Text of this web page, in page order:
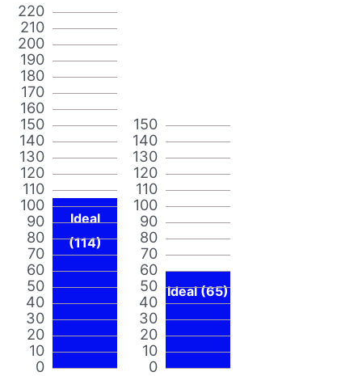
0
10
20
30
40
50
60
70
80
90
100
110
120
130
140
150
160
170
180
190
200
210
220
Ideal
(114)
0
10
20
30
40
50
60
70
80
90
100
110
120
130
140
150
Ideal (65)